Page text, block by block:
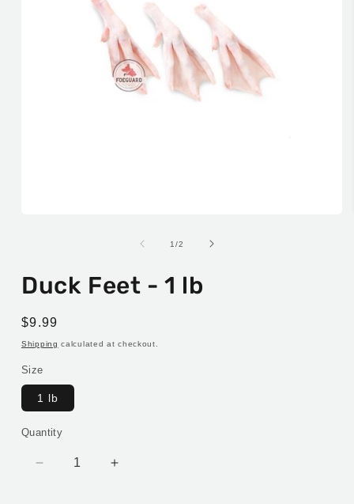
1/of
2
Duck Feet - 1 lb
Regular
price
$9.99
Shipping calculated at checkout.
Size
1 lb
Quantity
Decrease
Increase